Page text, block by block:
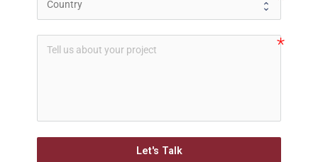
Let's Talk